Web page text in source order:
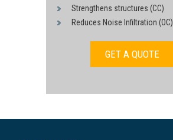
Strengthens structures (CC)
Reduces Noise Infiltration (OC)
GET A QUOTE